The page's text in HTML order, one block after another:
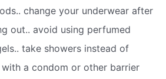
change your underwear after
out.. avoid using perfumed
take showers instead of
a condom or other barrier